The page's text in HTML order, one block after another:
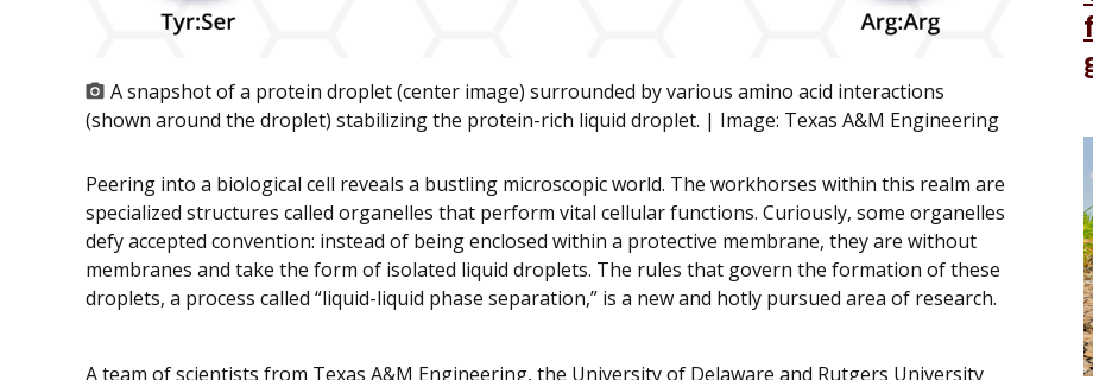
A snapshot of a protein droplet (center image) surrounded by various amino acid interactions
(shown around the droplet) stabilizing the protein-rich liquid droplet. | Image: Texas A&M Engineering
Peering into a biological cell reveals a bustling microscopic world. The workhorses within this realm are
specialized structures called organelles that perform vital cellular functions. Curiously, some organelles
defy accepted convention: instead of being enclosed within a protective membrane, they are without
membranes and take the form of isolated liquid droplets. The rules that govern the formation of these
droplets, a process called “liquid-liquid phase separation,” is a new and hotly pursued area of research.
A team of scientists from Texas A&M Engineering, the University of Delaware and Rutgers University